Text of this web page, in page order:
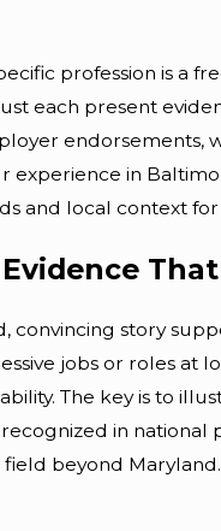
profession is a
each present
experience in
and local context
convincing story
jobs or roles at
The key is to
in
beyond Maryland.